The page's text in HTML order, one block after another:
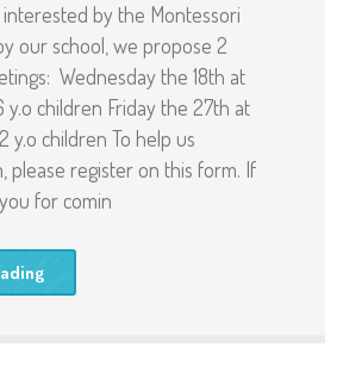
by the Montessori
our school, we propose 2
Wednesday the 18th at
children Friday the 27th at
y.o children To help us
please register on this form. If
for comin